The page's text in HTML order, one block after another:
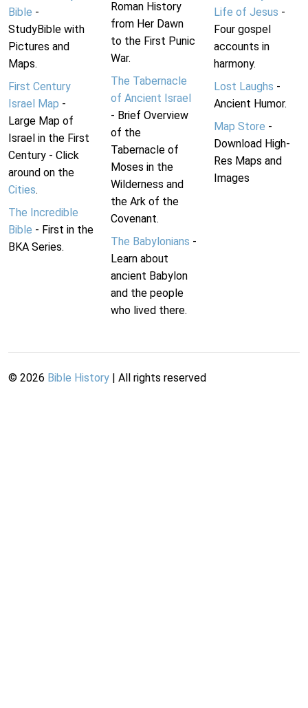
Bible -
StudyBible with
Pictures and
Maps.
First Century
Israel Map -
Large Map of
Israel in the First
Century - Click
around on the
Cities.
The Incredible
Bible - First in the
BKA Series.
Roman History
from Her Dawn
to the First Punic
War.
The Tabernacle
of Ancient Israel
- Brief Overview
of the
Tabernacle of
Moses in the
Wilderness and
the Ark of the
Covenant.
The Babylonians -
Learn about
ancient Babylon
and the people
who lived there.
Life of Jesus -
Four gospel
accounts in
harmony.
Lost Laughs -
Ancient Humor.
Map Store -
Download High-
Res Maps and
Images
© 2026 Bible History | All rights reserved